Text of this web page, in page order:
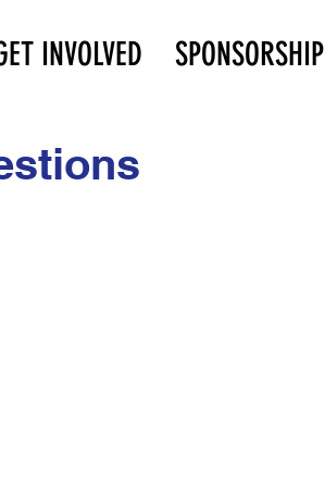
INVOLVED SPONSORSHIP